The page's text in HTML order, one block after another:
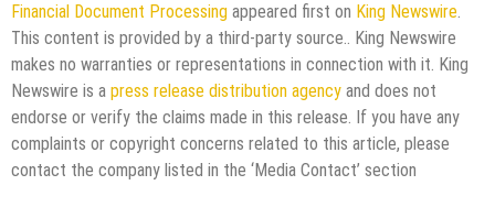
Financial Document Processing appeared first on King Newswire.
This content is provided by a third-party source.. King Newswire
makes no warranties or representations in connection with it. King
Newswire is a press release distribution agency and does not
endorse or verify the claims made in this release. If you have any
complaints or copyright concerns related to this article, please
contact the company listed in the ‘Media Contact’ section